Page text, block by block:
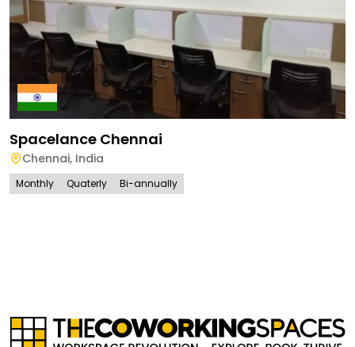
Spacelance Chennai
Chennai, India
Monthly Quaterly Bi-annually